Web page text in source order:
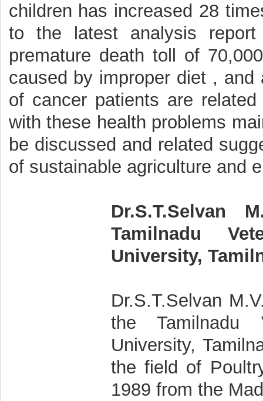
children has increased 28
to the latest analysis
premature death toll of
caused by improper diet ,
of cancer patients are
with these health problems
be discussed and related
of sustainable agriculture and
Dr.S.T.Selvan
Tamilnadu
University,
Dr.S.T.Selvan
the Tamilnadu
University,
the field of
1989 from the